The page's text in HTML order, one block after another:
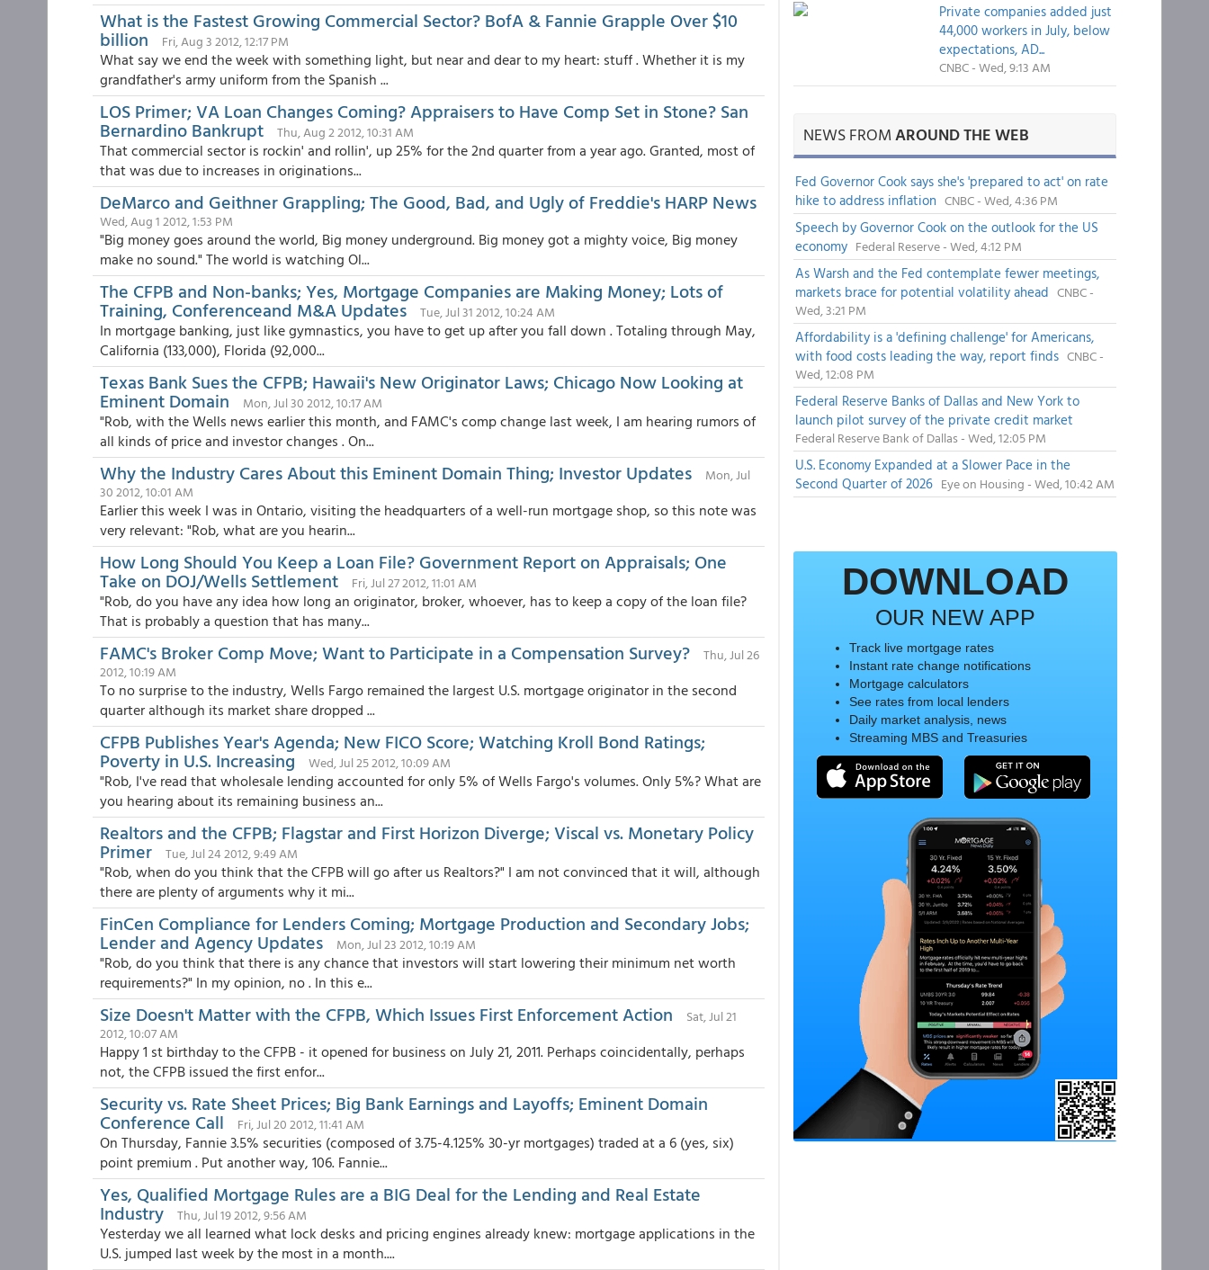
What is the Fastest Growing Commercial Sector? BofA & Fannie Grapple Over $10
billion Fri, Aug 3 2012, 12:17 PM
What say we end the week with something light, but near and dear to my heart: stuff . Whether it is my
grandfather's army uniform from the Spanish ...
LOS Primer; VA Loan Changes Coming? Appraisers to Have Comp Set in Stone? San
Bernardino Bankrupt Thu, Aug 2 2012, 10:31 AM
That commercial sector is rockin' and rollin', up 25% for the 2nd quarter from a year ago. Granted, most of
that was due to increases in originations...
DeMarco and Geithner Grappling; The Good, Bad, and Ugly of Freddie's HARP News
Wed, Aug 1 2012, 1:53 PM
"Big money goes around the world, Big money underground. Big money got a mighty voice, Big money
make no sound." The world is watching Ol...
The CFPB and Non-banks; Yes, Mortgage Companies are Making Money; Lots of
Training, Conferenceand M&A Updates Tue, Jul 31 2012, 10:24 AM
In mortgage banking, just like gymnastics, you have to get up after you fall down . Totaling through May,
California (133,000), Florida (92,000...
Texas Bank Sues the CFPB; Hawaii's New Originator Laws; Chicago Now Looking at
Eminent Domain Mon, Jul 30 2012, 10:17 AM
"Rob, with the Wells news earlier this month, and FAMC's comp change last week, I am hearing rumors of
all kinds of price and investor changes . On...
Why the Industry Cares About this Eminent Domain Thing; Investor Updates
Mon, Jul
30 2012, 10:01 AM
Earlier this week I was in Ontario, visiting the headquarters of a well-run mortgage shop, so this note was
very relevant: "Rob, what are you hearin...
How Long Should You Keep a Loan File? Government Report on Appraisals; One
Take on DOJ/Wells Settlement Fri, Jul 27 2012, 11:01 AM
"Rob, do you have any idea how long an originator, broker, whoever, has to keep a copy of the loan file?
That is probably a question that has many...
FAMC's Broker Comp Move; Want to Participate in a Compensation Survey?
Thu, Jul 26
2012, 10:19 AM
To no surprise to the industry, Wells Fargo remained the largest U.S. mortgage originator in the second
quarter although its market share dropped ...
CFPB Publishes Year's Agenda; New FICO Score; Watching Kroll Bond Ratings;
Poverty in U.S. Increasing Wed, Jul 25 2012, 10:09 AM
"Rob, I've read that wholesale lending accounted for only 5% of Wells Fargo's volumes. Only 5%? What are
you hearing about its remaining business an...
Realtors and the CFPB; Flagstar and First Horizon Diverge; Viscal vs. Monetary Policy
Primer Tue, Jul 24 2012, 9:49 AM
"Rob, when do you think that the CFPB will go after us Realtors?" I am not convinced that it will, although
there are plenty of arguments why it mi...
FinCen Compliance for Lenders Coming; Mortgage Production and Secondary Jobs;
Lender and Agency Updates Mon, Jul 23 2012, 10:19 AM
"Rob, do you think that there is any chance that investors will start lowering their minimum net worth
requirements?" In my opinion, no . In this e...
Size Doesn't Matter with the CFPB, Which Issues First Enforcement Action
Sat, Jul 21
2012, 10:07 AM
Happy 1 st birthday to the CFPB - it opened for business on July 21, 2011. Perhaps coincidentally, perhaps
not, the CFPB issued the first enfor...
Security vs. Rate Sheet Prices; Big Bank Earnings and Layoffs; Eminent Domain
Conference Call Fri, Jul 20 2012, 11:41 AM
On Thursday, Fannie 3.5% securities (composed of 3.75-4.125% 30-yr mortgages) traded at a 6 (yes, six)
point premium . Put another way, 106. Fannie...
Yes, Qualified Mortgage Rules are a BIG Deal for the Lending and Real Estate
Industry Thu, Jul 19 2012, 9:56 AM
Yesterday we all learned what lock desks and pricing engines already knew: mortgage applications in the
U.S. jumped last week by the most in a month....
Private companies added just
44,000 workers in July, below
expectations, AD...
CNBC - Wed, 9:13 AM
NEWS FROMAROUND THE WEB
Fed Governor Cook says she's 'prepared to act' on rate
hike to address inflation CNBC - Wed, 4:36 PM
Speech by Governor Cook on the outlook for the US
economy Federal Reserve - Wed, 4:12 PM
As Warsh and the Fed contemplate fewer meetings,
markets brace for potential volatility ahead CNBC -
Wed, 3:21 PM
Affordability is a 'defining challenge' for Americans,
with food costs leading the way, report finds CNBC -
Wed, 12:08 PM
Federal Reserve Banks of Dallas and New York to
launch pilot survey of the private credit market
Federal Reserve Bank of Dallas - Wed, 12:05 PM
U.S. Economy Expanded at a Slower Pace in the
Second Quarter of 2026 Eye on Housing - Wed, 10:42 AM
DOWNLOAD
OUR NEW APP
Track live mortgage rates
Instant rate change notifications
Mortgage calculators
See rates from local lenders
Daily market analysis, news
Streaming MBS and Treasuries